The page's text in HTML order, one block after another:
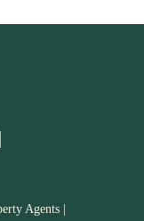
Agents |